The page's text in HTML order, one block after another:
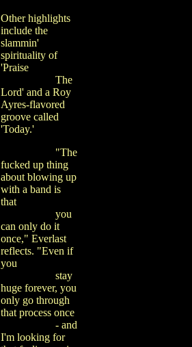
Other highlights
include the
slammin'
spirituality of
'Praise
The
Lord' and a Roy
Ayres-flavored
groove called
'Today.'
"The
fucked up thing
about blowing up
with a band is
that
you
can only do it
once," Everlast
reflects. "Even if
you
stay
huge forever, you
only go through
that process once
- and
I'm looking for